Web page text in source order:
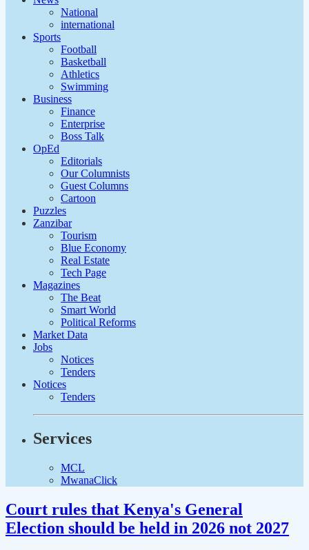
National
international
Sports
Football
Basketball
Athletics
Swimming
Business
Finance
Enterprise
Boss Talk
OpEd
Editorials
Our Columnists
Guest Columns
Cartoon
Puzzles
Zanzibar
Tourism
Blue Economy
Real Estate
Tech Page
Magazines
The Beat
Smart World
Political Reforms
Market Data
Jobs
Notices
Tenders
Notices
Tenders
Services
MCL
MwanaClick
Court rules that Kenya's General
Election should be held in 2026 not 2027